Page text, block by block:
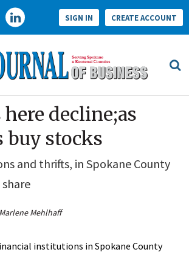
SIGN IN CREATE ACCOUNT
decline;as
buy stocks
and thrifts, in Spokane County
Marlene Mehlhaff
institutions in Spokane County